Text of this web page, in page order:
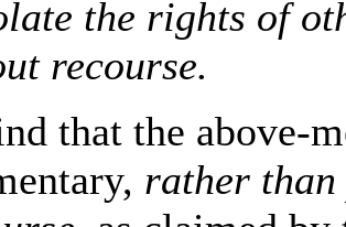
the rights of
recourse.
that the above-
rather